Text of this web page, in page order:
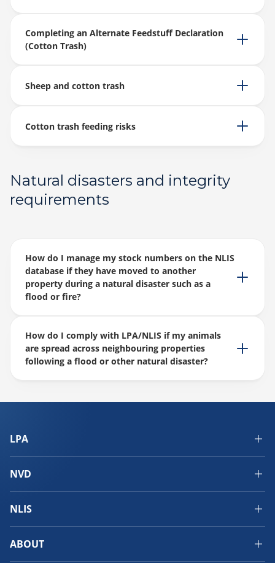
Completing an Alternate Feedstuff Declaration
(Cotton Trash)
Sheep and cotton trash
Cotton trash feeding risks
Natural disasters and integrity
requirements
How do I manage my stock numbers on the NLIS
database if they have moved to another
property during a natural disaster such as a
flood or fire?
How do I comply with LPA/NLIS if my animals
are spread across neighbouring properties
following a flood or other natural disaster?
LPA
NVD
NLIS
ABOUT